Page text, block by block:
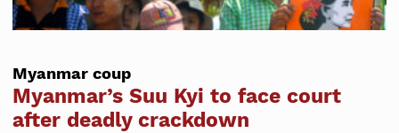
Myanmar coup
Myanmar’s Suu Kyi to face court
after deadly crackdown